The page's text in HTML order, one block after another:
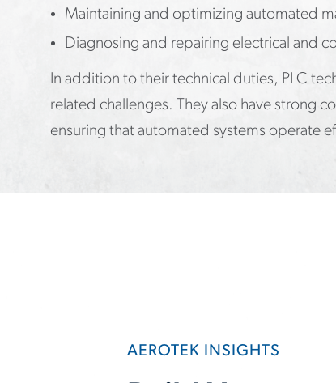
Maintaining and optimizing automated
Diagnosing and repairing electrical and
In addition to their technical duties, PLC
related challenges. They also have strong
ensuring that automated systems operate
AEROTEK INSIGHTS